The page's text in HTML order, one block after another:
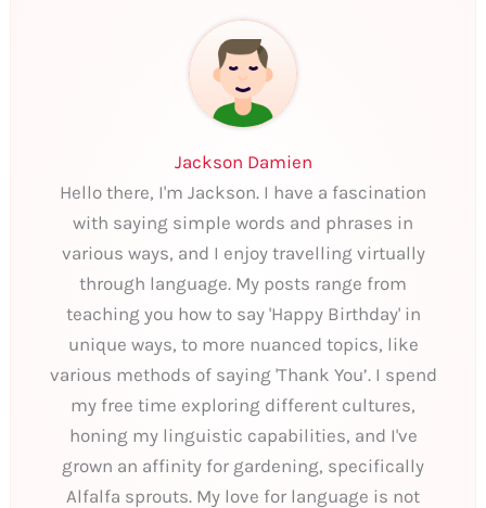
Jackson Damien
Hello there, I'm Jackson. I have a fascination
with saying simple words and phrases in
various ways, and I enjoy travelling virtually
through language. My posts range from
teaching you how to say 'Happy Birthday' in
unique ways, to more nuanced topics, like
various methods of saying 'Thank You’. I spend
my free time exploring different cultures,
honing my linguistic capabilities, and I've
grown an affinity for gardening, specifically
Alfalfa sprouts. My love for language is not